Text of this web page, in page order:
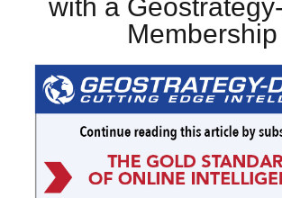
with a
Membership